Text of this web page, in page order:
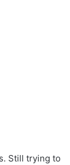
Still trying to